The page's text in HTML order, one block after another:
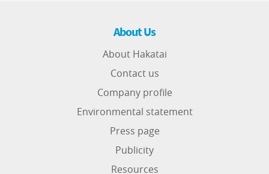
About Us
About Hakatai
Contact us
Company profile
Environmental statement
Press page
Publicity
Resources